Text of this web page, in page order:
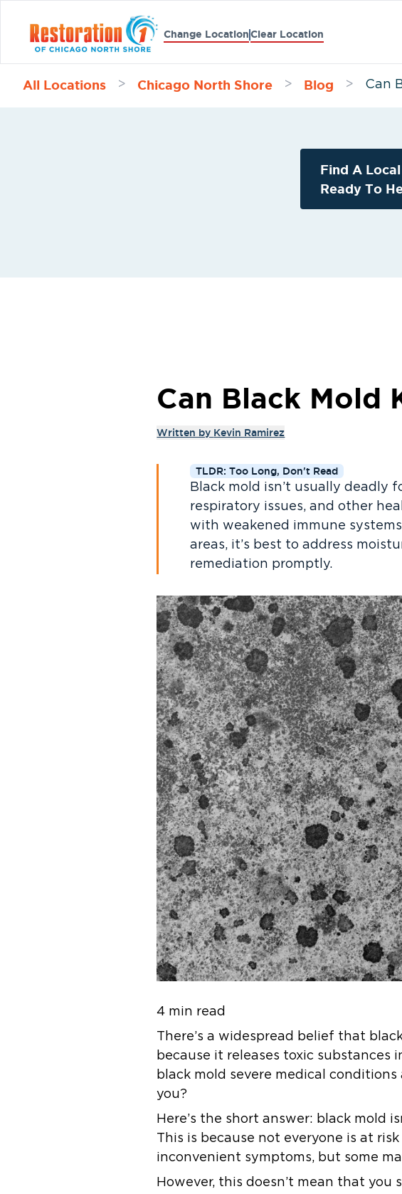
Change LocationClear Location
All Locations > Chicago North Shore > Blog > Can
Find A
Ready To
Can Black Mold
Written by Kevin Ramirez
TLDR: Too Long, Don't Read
Black mold isn’t usually deadly
respiratory issues, and other
with weakened immune
areas, it’s best to address
remediation promptly.
4 min read
There’s a widespread belief that
because it releases toxic substances
black mold severe medical
you?
Here’s the short answer: black mold
This is because not everyone is at
inconvenient symptoms, but some
However, this doesn’t mean that